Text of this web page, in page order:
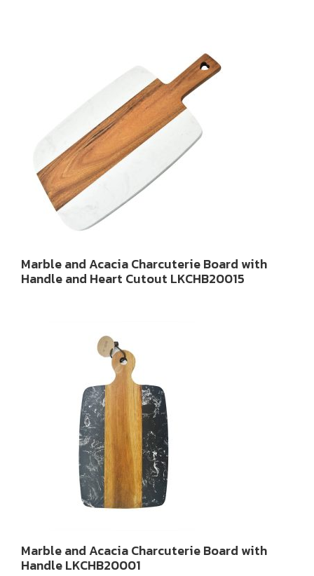
Marble and Acacia Charcuterie Board with
Handle and Heart Cutout LKCHB20015
Marble and Acacia Charcuterie Board with
Handle LKCHB20001